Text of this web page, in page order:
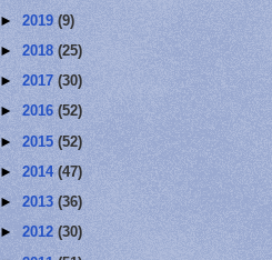
► 2019 (9)
► 2018 (25)
► 2017 (30)
► 2016 (52)
► 2015 (52)
► 2014 (47)
► 2013 (36)
► 2012 (30)